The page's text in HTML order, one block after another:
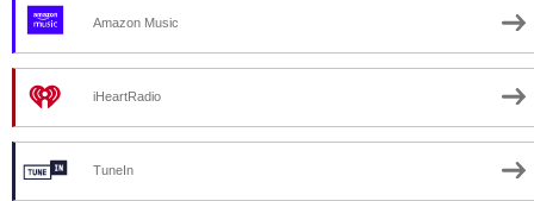
Amazon Music
iHeartRadio
TuneIn